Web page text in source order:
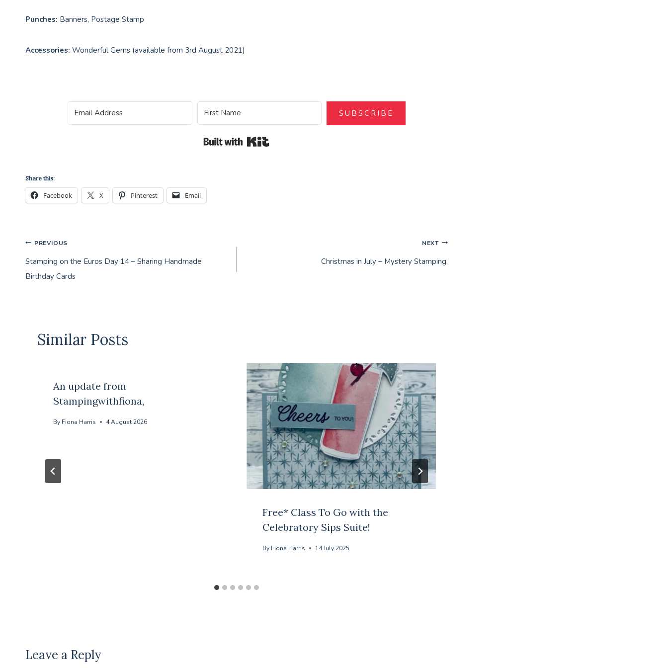
Punches: Banners, Postage Stamp
Accessories: Wonderful Gems (available from 3rd August 2021)
SUBSCRIBE
Share this:
Facebook X Pinterest Email
Post
navigation
PREVIOUS
Stamping on the Euros Day 14 – Sharing Handmade
Birthday Cards
NEXT
Christmas in July – Mystery Stamping.
Similar Posts
An update from
Stampingwithfiona,
By Fiona Harris 4 August 2026
Free* Class To Go with the
Celebratory Sips Suite!
By Fiona Harris 14 July 2025
Leave a Reply